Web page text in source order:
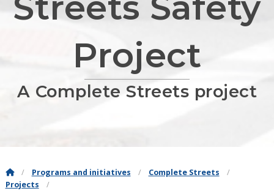
Project
A Complete Streets project
Programs and initiatives
Complete Streets
Projects